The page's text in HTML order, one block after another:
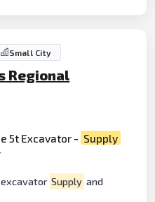
Small City
Regional
5t Excavator - Supply
excavator Supply and